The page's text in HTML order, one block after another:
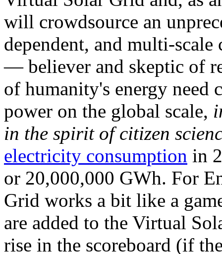
will crowdsource an
dependent, and multi-
— believer and skeptic of
of humanity's energy need
power on the global scale,
in the spirit of citizen
electricity consumption in
or 20,000,000 GWh. For
Grid works a bit like a
are added to the Virtual
rise in the scoreboard (if